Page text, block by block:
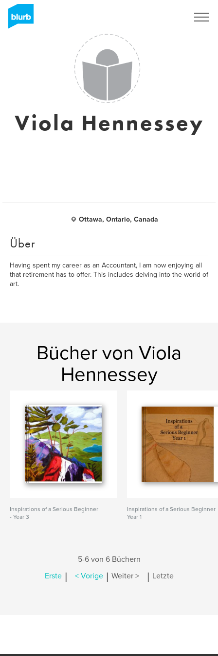
Viola Hennessey
Ottawa, Ontario, Canada
Über
Having spent my career as an Accountant, I am now enjoying all
that retirement has to offer. This includes delving into the world of
art.
Bücher von Viola
Hennessey
Inspirations of a Serious Beginner
- Year 3
Inspirations of a Serious Beginner
Year 1
5-6 von 6 Büchern
Erste | < Vorige | Weiter > | Letzte